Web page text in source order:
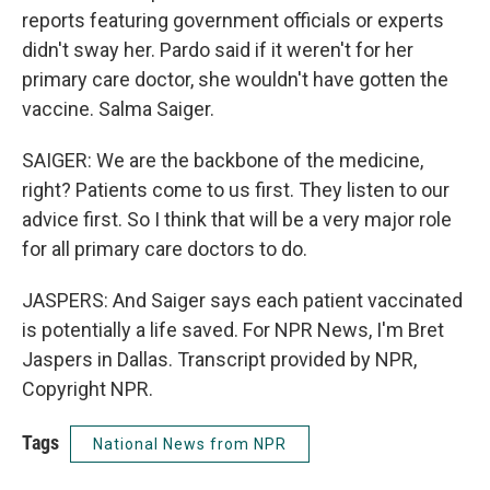
reports featuring government officials or experts
didn't sway her. Pardo said if it weren't for her
primary care doctor, she wouldn't have gotten the
vaccine. Salma Saiger.
SAIGER: We are the backbone of the medicine,
right? Patients come to us first. They listen to our
advice first. So I think that will be a very major role
for all primary care doctors to do.
JASPERS: And Saiger says each patient vaccinated
is potentially a life saved. For NPR News, I'm Bret
Jaspers in Dallas. Transcript provided by NPR,
Copyright NPR.
Tags National News from NPR